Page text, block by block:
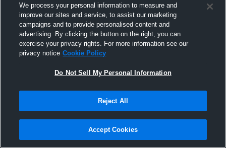
We process your personal information to measure and
improve our sites and service, to assist our marketing
campaigns and to provide personalised content and
advertising. By clicking the button on the right, you can
exercise your privacy rights. For more information see our
privacy notice Cookie Policy
Do Not Sell My Personal Information
Reject All
Accept Cookies